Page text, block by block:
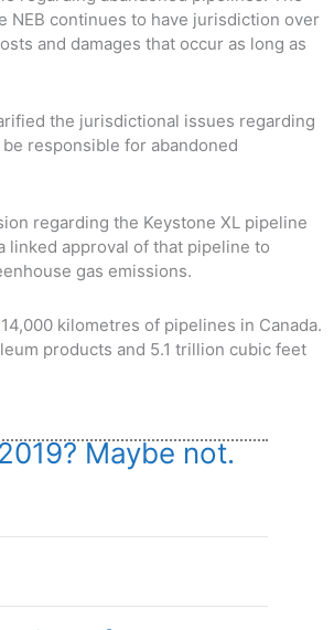
NEB continues to have jurisdiction over
and damages that occur as long as
the jurisdictional issues regarding
responsible for abandoned
regarding the Keystone XL pipeline
linked approval of that pipeline to
gas emissions.
kilometres of pipelines in Canada.
products and 5.1 trillion cubic feet
Maybe not.